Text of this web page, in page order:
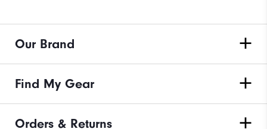
Our Brand
Find My Gear
Orders & Returns